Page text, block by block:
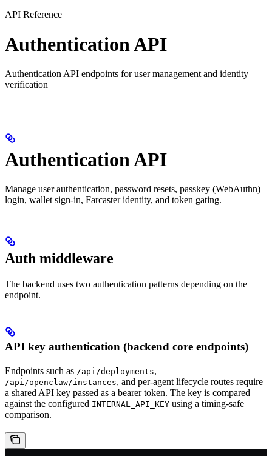
API Reference
Authentication API
Authentication API endpoints for user management and identity
verification
Authentication API
Manage user authentication, password resets, passkey (WebAuthn)
login, wallet sign-in, Farcaster identity, and token gating.
Auth middleware
The backend uses two authentication patterns depending on the
endpoint.
API key authentication (backend core endpoints)
Endpoints such as /api/deployments,
/api/openclaw/instances, and per-agent lifecycle routes require
a shared API key passed as a bearer token. The key is compared
against the configured INTERNAL_API_KEY using a timing-safe
comparison.